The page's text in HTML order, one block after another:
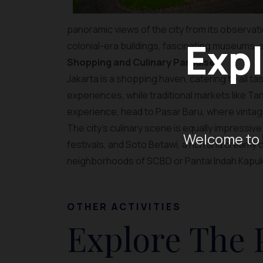
Welcome
panoramic views of the city from its
colonial-era buildings, fascinating
Shopping and Culinary Paradise
Jakarta is a shopping haven, catering to all
experiences, while traditional markets like
experience, head to Pasar Baru, where
The city’s culinary scene is equally
festivals, and Soto Betawi, a rich and
neighborhoods of SCBD or Pantai Indah
OTHER ACTIVITIES
Explore The